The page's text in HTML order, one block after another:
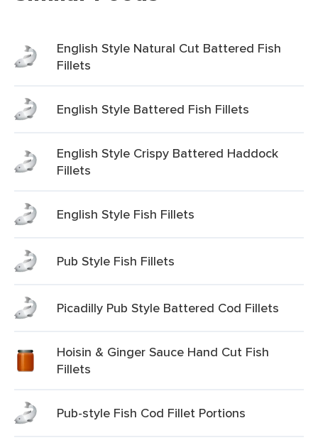
English Style Natural Cut Battered Fish
Fillets
English Style Battered Fish Fillets
English Style Crispy Battered Haddock
Fillets
English Style Fish Fillets
Pub Style Fish Fillets
Picadilly Pub Style Battered Cod Fillets
Hoisin & Ginger Sauce Hand Cut Fish
Fillets
Pub-style Fish Cod Fillet Portions